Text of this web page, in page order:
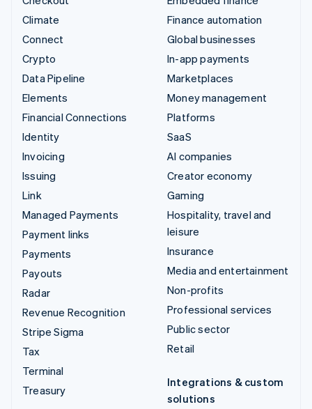
Climate
Connect
Crypto
Data Pipeline
Elements
Financial Connections
Identity
Invoicing
Issuing
Link
Managed Payments
Payment links
Payments
Payouts
Radar
Revenue Recognition
Stripe Sigma
Tax
Terminal
Treasury
Finance automation
Global businesses
In-app payments
Marketplaces
Money management
Platforms
SaaS
AI companies
Creator economy
Gaming
Hospitality, travel and
leisure
Insurance
Media and entertainment
Non-profits
Professional services
Public sector
Retail
Integrations & custom
solutions